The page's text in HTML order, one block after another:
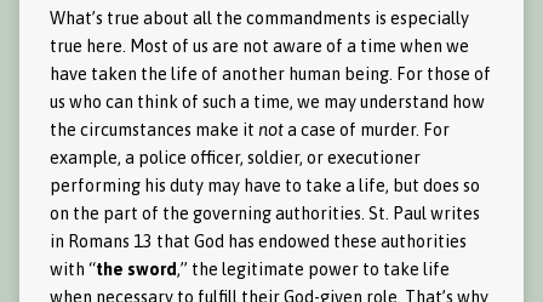
What’s true about all the commandments is especially
true here. Most of us are not aware of a time when we
have taken the life of another human being. For those of
us who can think of such a time, we may understand how
the circumstances make it nota case of murder. For
example, a police officer, soldier, or executioner
performing his duty may have to take a life, but does so
on the part of the governing authorities. St. Paul writes
in Romans 13 that God has endowed these authorities
with “the sword,” the legitimate power to take life
when necessary to fulfill their God-given role. That’s why